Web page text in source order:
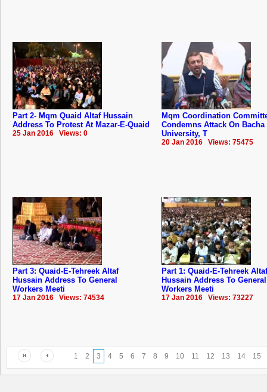
Part 2- Mqm Quaid Altaf Hussain
Address To Protest At Mazar-E-Quaid
25 Jan 2016 Views: 0
Mqm Coordination
Condemns Attack On Bacha
University, T
20 Jan 2016 Views: 75475
Part 3: Quaid-E-Tehreek Altaf
Hussain Address To General
Workers Meeti
17 Jan 2016 Views: 74534
Part 1: Quaid-E-Tehreek Altaf
Hussain Address To General
Workers Meeti
17 Jan 2016 Views: 73227
1 2 3 4 5 6 7 8 9 10 11 12 13 14 15